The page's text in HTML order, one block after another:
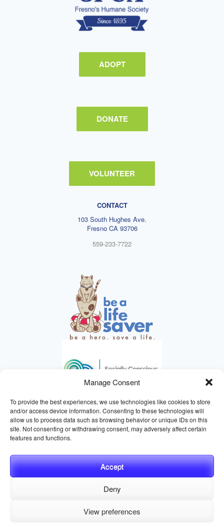
Manage Consent
To provide the best experiences, we use technologies like cookies to store
and/or access device information. Consenting to these technologies will
allow us to process data such as browsing behavior or unique IDs on this
site. Not consenting or withdrawing consent, may adversely affect certain
features and functions.
Accept
Deny
View preferences
ADOPT
DONATE
VOLUNTEER
CONTACT
103 South Hughes Ave.
Fresno CA 93706
559-233-7722
HELPING ANIMALS SINCE 1895
Privacy Policy
Terms and Conditions